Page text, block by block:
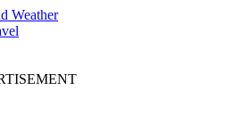
Weather